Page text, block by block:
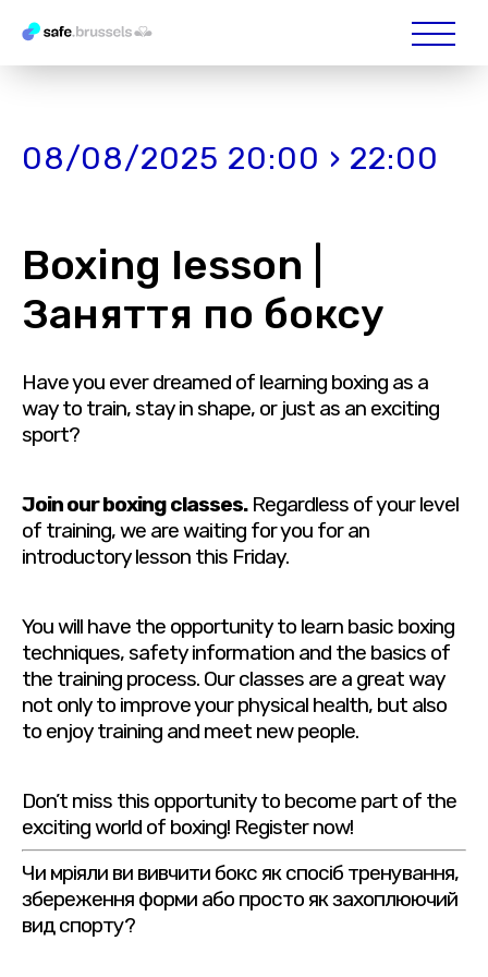
08/08/2025 20:00 › 22:00
Boxing lesson |
Заняття по боксу
Have you ever dreamed of learning boxing as a
way to train, stay in shape, or just as an exciting
sport?
Join our boxing classes.Regardless of your level
of training, we are waiting for you for an
introductory lesson this Friday.
You will have the opportunity to learn basic boxing
techniques, safety information and the basics of
the training process. Our classes are a great way
not only to improve your physical health, but also
to enjoy training and meet new people.
Don’t miss this opportunity to become part of the
exciting world of boxing! Register now!
Чи мріяли ви вивчити бокс як спосіб тренування,
збереження форми або просто як захоплюючий
вид спорту?